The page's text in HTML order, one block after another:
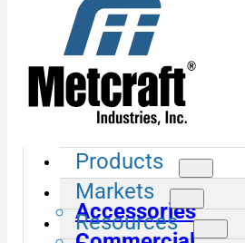
Products
Accessories
Markets
Resources